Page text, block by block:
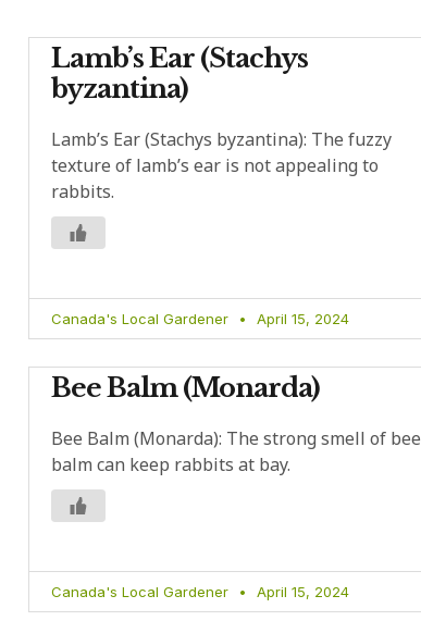
Lamb’s Ear (Stachys
byzantina)
Lamb’s Ear (Stachys byzantina): The fuzzy
texture of lamb’s ear is not appealing to
rabbits.
Canada's Local Gardener April 15, 2024
Bee Balm (Monarda)
Bee Balm (Monarda): The strong smell of bee
balm can keep rabbits at bay.
Canada's Local Gardener April 15, 2024